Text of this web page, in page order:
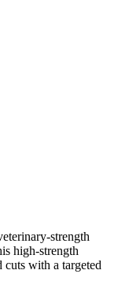
strength
high-strength
cuts with a targeted